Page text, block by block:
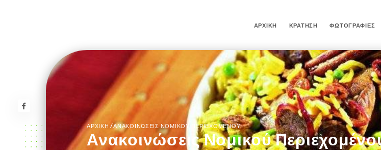
ΑΡΧΙΚΉ ΚΡΆΤΗΣΗ ΦΩΤΟΓΡΑΦΊΕΣ
ΑΡΧΙΚΉ/ΑΝΑΚΟΙΝΏΣΕΙΣ ΝΟΜΙΚΟΎ ΠΕΡΙΕΧΟΜΈΝΟΥ
Ανακοινώσεις Νομικού